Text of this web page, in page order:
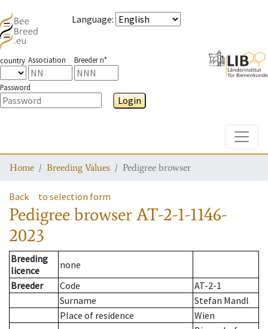
Language:
country Association Breeder n°
Password
Login
Home Breeding Values Pedigree browser
Back to selection form
Pedigree browserAT-2-1-1146-
2023
Breeding
licence
none
Breeder
Code
AT-2-1
Surname
Stefan Mandl
Place of residence
Wien